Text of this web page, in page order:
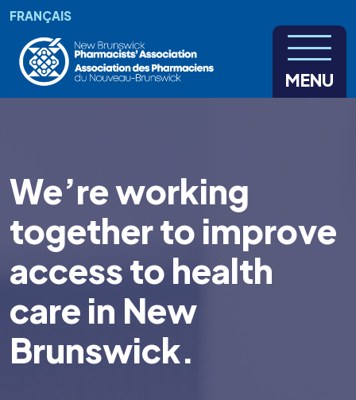
Skip to main content
FRANÇAIS
MENU
We’re working
together to improve
access to health
care in New
Brunswick.